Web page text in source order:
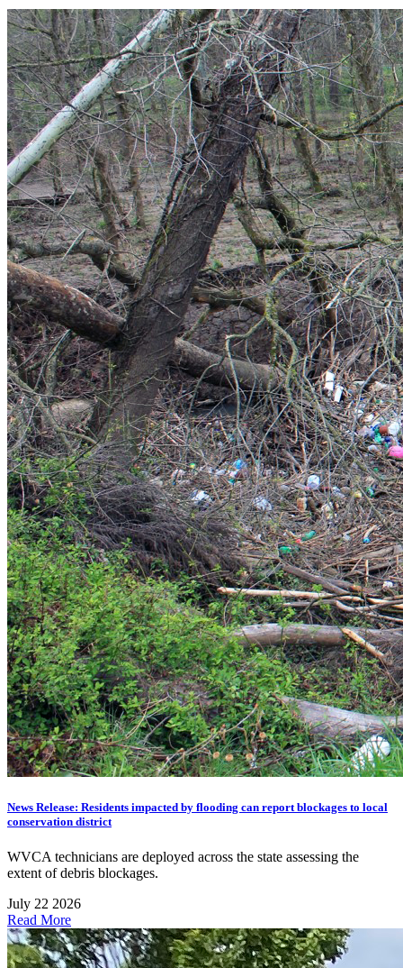
News Release: Residents impacted by flooding can report blockages to local
conservation district
WVCA technicians are deployed across the state assessing the
extent of debris blockages.
July 22 2026
Read More